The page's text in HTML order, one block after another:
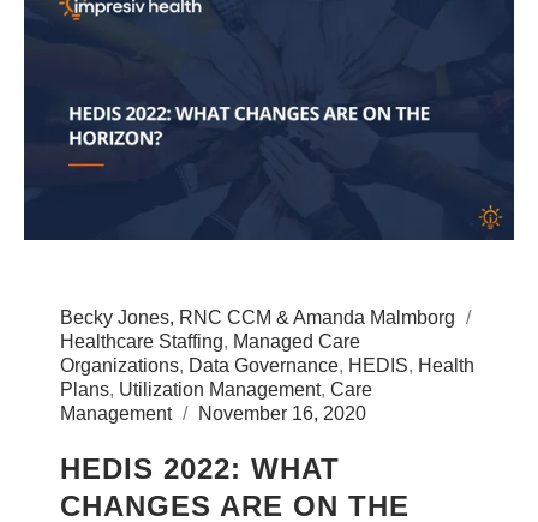
Becky Jones, RNC CCM & Amanda Malmborg
Healthcare Staffing, Managed Care
Organizations, Data Governance, HEDIS, Health
Plans, Utilization Management, Care
Management
November 16, 2020
HEDIS 2022: WHAT
CHANGES ARE ON THE